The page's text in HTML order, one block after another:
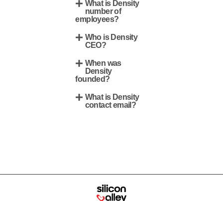
What is Density
number of
employees?
Who is Density
CEO?
When was
Density
founded?
What is Density
contact email?